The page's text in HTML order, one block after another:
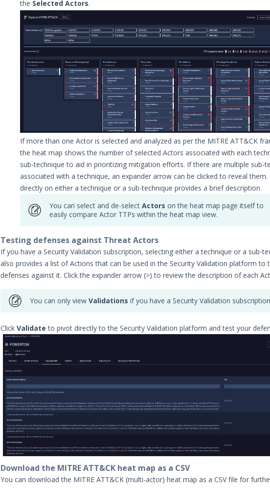
the Selected Actors.
If more than one Actor is selected and analyzed as per the MITRE ATT&CK
the heat map shows the number of selected Actors associated with each
sub-technique to aid in prioritizing mitigation efforts. If there are multiple sub-
associated with a technique, an expander arrow can be clicked to reveal them.
directly on either a technique or a sub-technique provides a brief description.
You can select and de-select Actors on the heat map page itself to
easily compare Actor TTPs within the heat map view.
Testing defenses against Threat Actors
If you have a Security Validation subscription, selecting either a technique or a sub-
also provides a list of Actions that can be used in the Security Validation platform to
defenses against it. Click the expander arrow (>) to review the description of each
You can only view Validations if you have a Security Validation
Click Validate to pivot directly to the Security Validation platform and test your
Download the MITRE ATT&CK heat map as a CSV
You can download the MITRE ATT&CK (multi-actor) heat map as a CSV file for